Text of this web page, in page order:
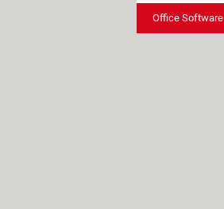
Office Software